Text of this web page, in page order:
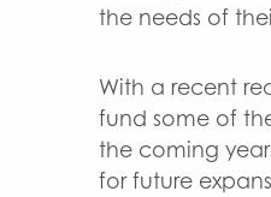
the needs of
With a recent
fund some of
the coming
for future